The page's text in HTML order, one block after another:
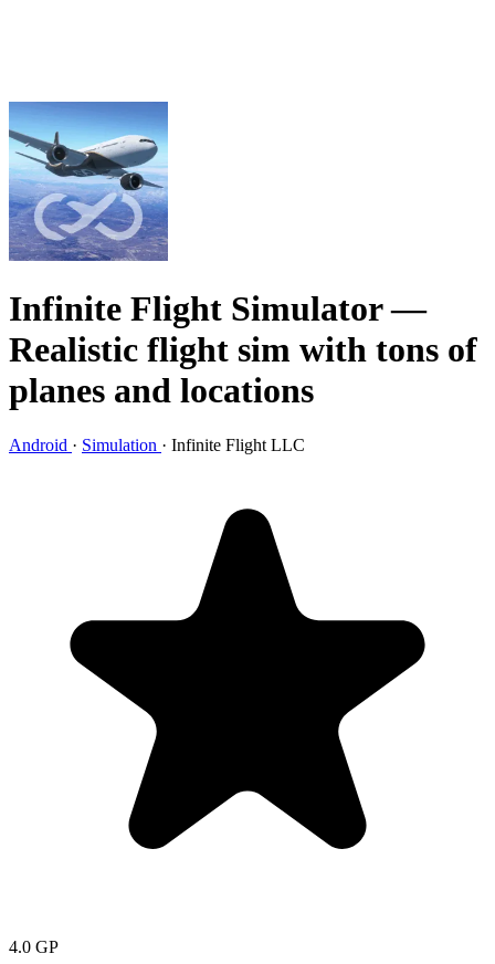
Infinite Flight Simulator—
Realistic flight sim with tons of
planes and locations
Android · Simulation · Infinite Flight LLC
4.0 GP